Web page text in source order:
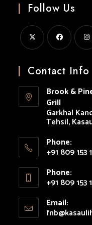
Follow Us
in
new
tab
in
new
tab
in
new
Contact Info
Brook &
Grill
Garkhal
Tehsil,
Phone:
+91 809 153
in
your
application
Phone:
+91 809 153
in
your
Email: